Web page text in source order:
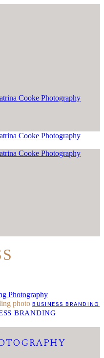
Photography
BUSINESS BRANDING
BRANDING